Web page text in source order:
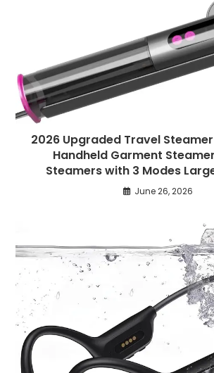
2026 Upgraded Travel
Handheld Garment
Steamers with 3 Modes
June 26, 2026